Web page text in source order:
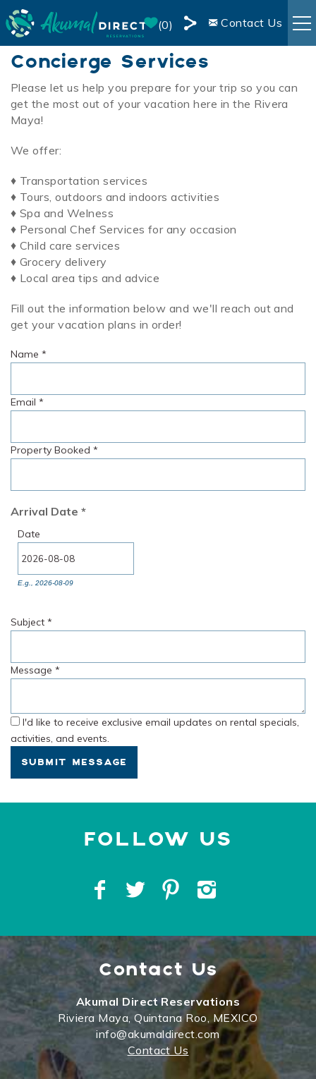
Skip to main content
0
this
Page
Contact Us
RENTALS
BOOKING INFO
AREA INFO
BLOG
OWNER SERVICES
LIVE WEBCAM
Concierge Services
You are here
Please let us help you prepare for your trip so you can
get the most out of your vacation here in the Rivera
Maya!
We offer:
♦ Transportation services
♦ Tours, outdoors and indoors activities
♦ Spa and Welness
♦ Personal Chef Services for any occasion
♦ Child care services
♦ Grocery delivery
♦ Local area tips and advice
Fill out the information below and we'll reach out and
get your vacation plans in order!
Name *
Email *
Property Booked *
Arrival Date *
Date
E.g., 2026-08-09
Subject *
Message *
I'd like to receive exclusive email updates on rental specials,
activities, and events.
SUBMIT MESSAGE
Contact Us
Akumal Direct Reservations
Riviera Maya, Quintana Roo, MEXICO
info@akumaldirect.com
Contact Us